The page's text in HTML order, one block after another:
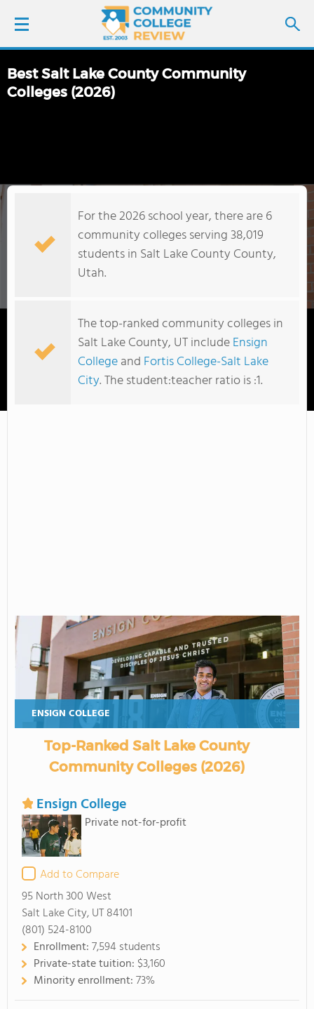
LOGIN
COLLEGE GUIDE
Best Salt Lake County Community
Colleges (2026)
For the 2026 school year, there are 6
community colleges serving 38,019
students in Salt Lake County County,
Utah.
The top-ranked community colleges in
Salt Lake County, UT includeEnsign
Collegeand Fortis College-Salt Lake
City. The student:teacher ratio is :1.
ENSIGN COLLEGE
Top-Ranked Salt Lake County
Community Colleges (2026)
Ensign College
Private not-for-profit
Add to Compare
95 North 300 West
Salt Lake City, UT 84101
(801) 524-8100
Enrollment:7,594 students
Private-state tuition: $3,160
Minority enrollment:73%